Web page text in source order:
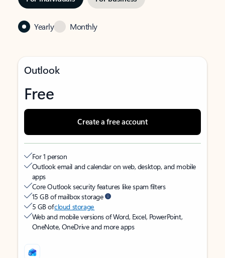
Yearly Monthly
Outlook
Free
Create a free account
For 1 person
Outlook email and calendar on web, desktop, and mobile
apps
Core Outlook security features like spam filters
15 GB of mailbox storage
5 GB ofcloud storage
Web and mobile versions of Word, Excel, PowerPoint,
OneNote, OneDrive and more apps